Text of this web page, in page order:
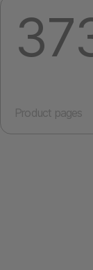
Product pages